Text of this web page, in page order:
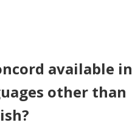
available in
other than